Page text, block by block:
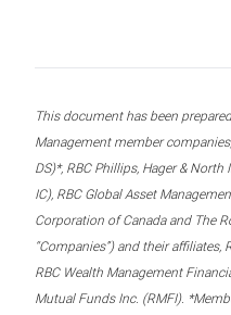
This document has been
Management member
DS)*, RBC Phillips, Hager &
IC), RBC Global Asset
Corporation of Canada and The
“Companies”) and their affiliates,
RBC Wealth Management
Mutual Funds Inc. (RMFI).